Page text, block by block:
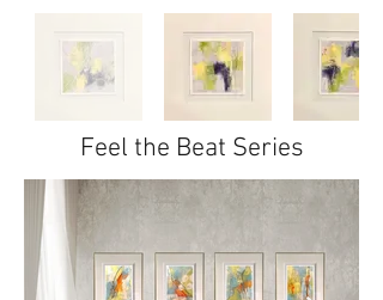
Feel the Beat Series